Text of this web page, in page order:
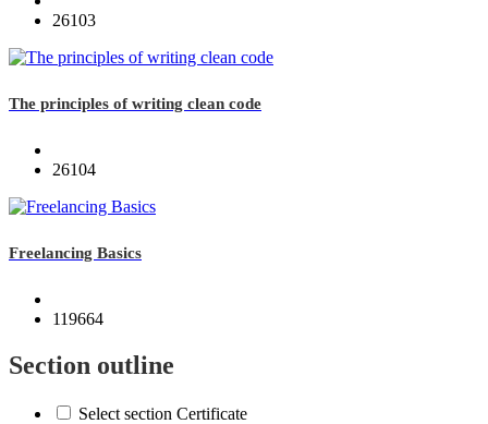
26103
The principles of writing clean code
26104
Freelancing Basics
119664
Section outline
Select section Certificate